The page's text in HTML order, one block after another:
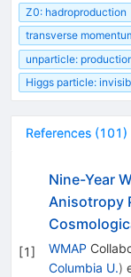
Z0: hadroproduction
transverse
unparticle:
Higgs particle:
References (101)
[1]
Nine-Year
Anisotropy
WMAP
Columbia U.)